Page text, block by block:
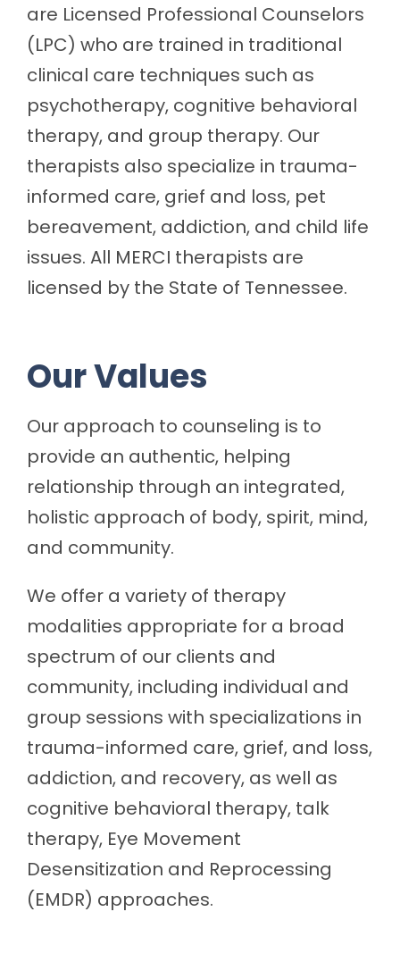
are Licensed Professional Counselors
(LPC) who are trained in traditional
clinical care techniques such as
psychotherapy, cognitive behavioral
therapy, and group therapy. Our
therapists also specialize in trauma-
informed care, grief and loss, pet
bereavement, addiction, and child life
issues. All MERCI therapists are
licensed by the State of Tennessee.
Our Values
Our approach to counseling is to
provide an authentic, helping
relationship through an integrated,
holistic approach of body, spirit, mind,
and community.
We offer a variety of therapy
modalities appropriate for a broad
spectrum of our clients and
community, including individual and
group sessions with specializations in
trauma-informed care, grief, and loss,
addiction, and recovery, as well as
cognitive behavioral therapy, talk
therapy, Eye Movement
Desensitization and Reprocessing
(EMDR) approaches.